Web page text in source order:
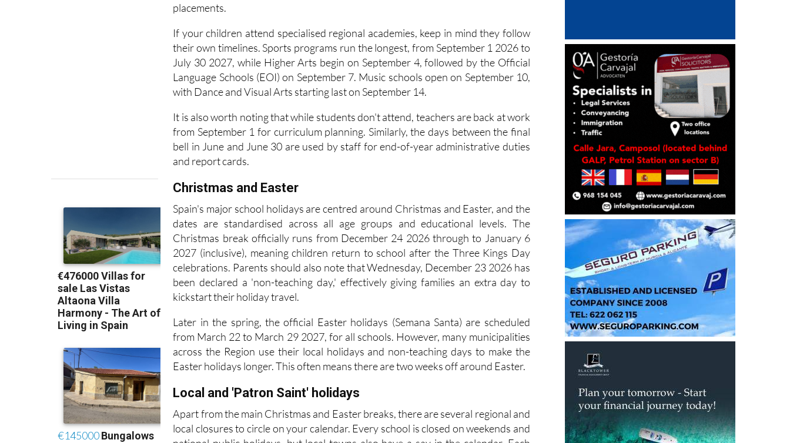
placements.
If your children attend specialised regional academies, keep in mind they follow
their own timelines. Sports programs run the longest, from September 1 2026 to
July 30 2027, while Higher Arts begin on September 4, followed by the Official
Language Schools (EOI) on September 7. Music schools open on September 10,
with Dance and Visual Arts starting last on September 14.
It is also worth noting that while students don't attend, teachers are back at work
from September 1 for curriculum planning. Similarly, the days between the final
bell in June and June 30 are used by staff for end-of-year administrative duties
and report cards.
Christmas and Easter
Spain's major school holidays are centred around Christmas and Easter, and the
dates are standardised across all age groups and educational levels. The
Christmas break officially runs from December 24 2026 through to January 6
2027 (inclusive), meaning children return to school after the Three Kings Day
celebrations. Parents should also note that Wednesday, December 23 2026 has
been declared a 'non-teaching day,' effectively giving families an extra day to
kickstart their holiday travel.
Later in the spring, the official Easter holidays (Semana Santa) are scheduled
from March 22 to March 29 2027, for all schools. However, many municipalities
across the Region use their local holidays and non-teaching days to make the
Easter holidays longer. This often means there are two weeks off around Easter.
Local and 'Patron Saint' holidays
Apart from the main Christmas and Easter breaks, there are several regional and
local closures to circle on your calendar. Every school is closed on weekends and